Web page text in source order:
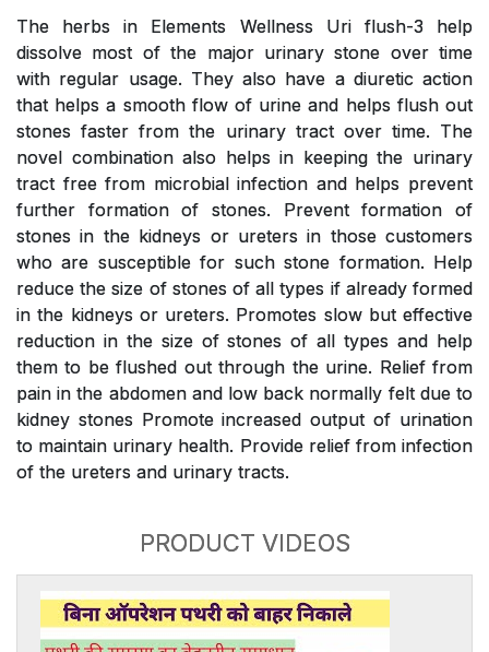
The herbs in Elements Wellness Uri flush-3 help
dissolve most of the major urinary stone over time
with regular usage. They also have a diuretic action
that helps a smooth flow of urine and helps flush out
stones faster from the urinary tract over time. The
novel combination also helps in keeping the urinary
tract free from microbial infection and helps prevent
further formation of stones. Prevent formation of
stones in the kidneys or ureters in those customers
who are susceptible for such stone formation. Help
reduce the size of stones of all types if already formed
in the kidneys or ureters. Promotes slow but effective
reduction in the size of stones of all types and help
them to be flushed out through the urine. Relief from
pain in the abdomen and low back normally felt due to
kidney stones Promote increased output of urination
to maintain urinary health. Provide relief from infection
of the ureters and urinary tracts.
PRODUCT VIDEOS